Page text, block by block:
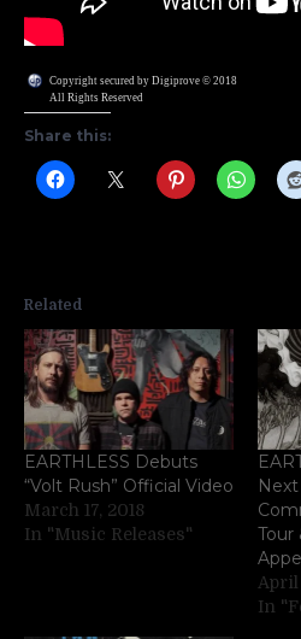
Copyright secured by Digiprove © 2018
All Rights Reserved
Share this:
Related
EARTHLESS Debuts
“Volt Rush” Official Video
March 17, 2018
In "Music Releases"
Next
Tour
April
In